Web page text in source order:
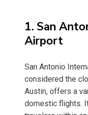
1. San
Airport
San Antonio
considered the
Austin, offers a
domestic flights.